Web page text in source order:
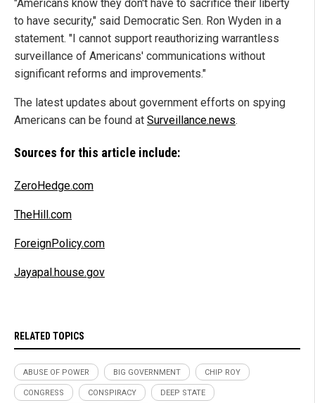
"Americans know they don't have to sacrifice their liberty
to have security," said Democratic Sen. Ron Wyden in a
statement. "I cannot support reauthorizing warrantless
surveillance of Americans' communications without
significant reforms and improvements."
The latest updates about government efforts on spying
Americans can be found at Surveillance.news.
Sources for this article include:
ZeroHedge.com
TheHill.com
ForeignPolicy.com
Jayapal.house.gov
RELATED TOPICS
ABUSE OF POWER BIG GOVERNMENT CHIP ROY
CONGRESS CONSPIRACY DEEP STATE